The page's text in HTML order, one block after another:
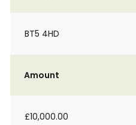
BT5 4HD
Amount
£10,000.00